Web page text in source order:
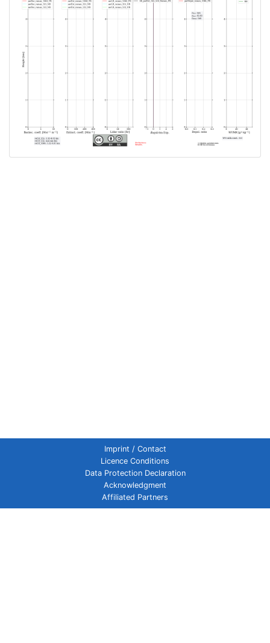
Imprint / Contact
Licence Conditions
Data Protection Declaration
Acknowledgment
Affiliated Partners